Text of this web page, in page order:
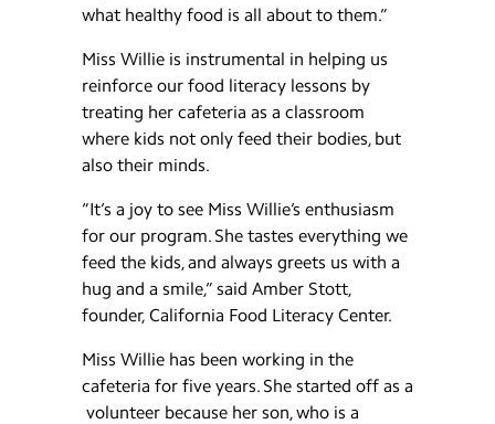
what healthy food is all about to them.”
Miss Willie is instrumental in helping us
reinforce our food literacy lessons by
treating her cafeteria as a classroom
where kids not only feed their bodies, but
also their minds.
“It’s a joy to see Miss Willie’s enthusiasm
for our program. She tastes everything we
feed the kids, and always greets us with a
hug and a smile,” said Amber Stott,
founder, California Food Literacy Center.
Miss Willie has been working in the
cafeteria for five years. She started off as a
volunteer because her son, who is a